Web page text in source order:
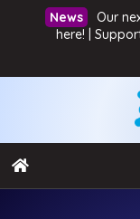
Our
here! |